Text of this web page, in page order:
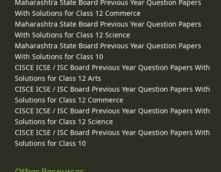
Maharashtra State Board Previous Year Question Papers
With Solutions for Class 12 Commerce
Maharashtra State Board Previous Year Question Papers
With Solutions for Class 12 Science
Maharashtra State Board Previous Year Question Papers
With Solutions for Class 10
CISCE ICSE / ISC Board Previous Year Question Papers With
Solutions for Class 12 Arts
CISCE ICSE / ISC Board Previous Year Question Papers With
Solutions for Class 12 Commerce
CISCE ICSE / ISC Board Previous Year Question Papers With
Solutions for Class 12 Science
CISCE ICSE / ISC Board Previous Year Question Papers With
Solutions for Class 10